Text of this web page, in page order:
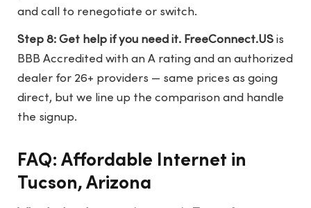
and call to renegotiate or switch.
Step 8: Get help if you need it. FreeConnect.US is
BBB Accredited with an A rating and an authorized
dealer for 26+ providers — same prices as going
direct, but we line up the comparison and handle
the signup.
FAQ: Affordable Internet in
Tucson, Arizona